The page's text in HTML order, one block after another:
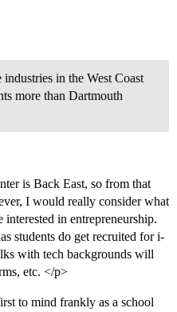
in the West Coast
more than Dartmouth
is Back East, so from that
I would really consider what
in entrepreneurship.
students do get recruited for i-
with tech backgrounds will
etc. </p>
to mind frankly as a school